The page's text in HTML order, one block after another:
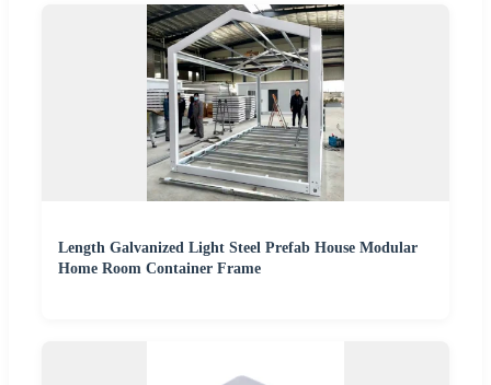
Length Galvanized Light Steel Prefab House Modular
Home Room Container Frame